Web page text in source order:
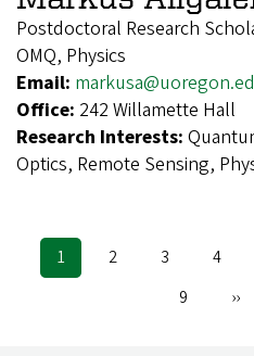
Postdoctoral Research
OMQ, Physics
Email:
Office: 242 Willamette Hall
Research Interests:
Optics, Remote Sensing,
Pagination
Current
page
1 Page
2 Page
3 Page
4
Page
9
Next
››